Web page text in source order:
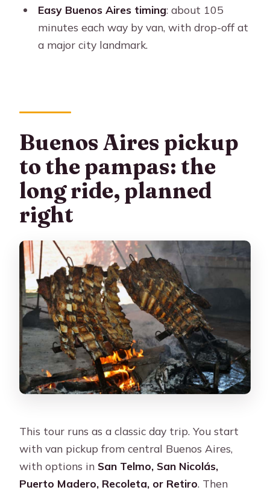
What is included in lunch?
Is there entertainment during the
meal?
Is it refundable if plans change?
Easy Buenos Aires timing: about 105
minutes each way by van, with drop-off at
a major city landmark.
Buenos Aires pickup
to the pampas: the
long ride, planned
right
This tour runs as a classic day trip. You start
with van pickup from central Buenos Aires,
with options in San Telmo, San Nicolás,
Puerto Madero, Recoleta, or Retiro. Then